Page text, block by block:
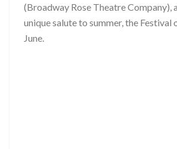
(Broadway Rose Theatre Company),
unique salute to summer, the Festival
June.